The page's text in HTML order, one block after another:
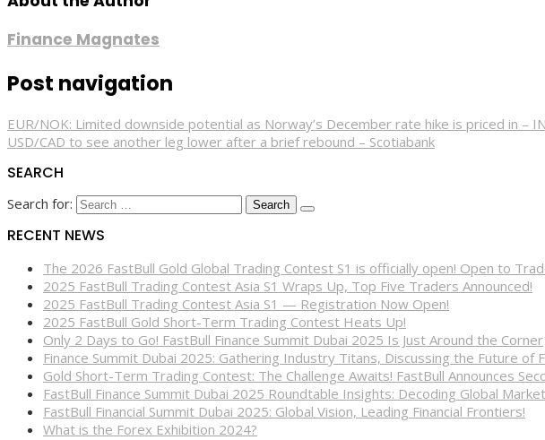
Finance Magnates
Post navigation
EUR/NOK: Limited downside potential as Norway’s December rate hike is priced in –
USD/CAD to see another leg lower after a brief rebound – Scotiabank
SEARCH
Search for:
RECENT NEWS
The 2026 FastBull Gold Global Trading Contest S1 is officially open! Open to
2025 FastBull Trading Contest Asia S1 Wraps Up, Top Five Traders Announced!
2025 FastBull Trading Contest Asia S1 — Registration Now Open!
2025 FastBull Gold Short-Term Trading Contest Heats Up!
Only 2 Days to Go! FastBull Finance Summit Dubai 2025 Is Just Around the Corner
Finance Summit Dubai 2025: Gathering Industry Titans, Discussing the Future of
Gold Short-Term Trading Contest: The Challenge Awaits! FastBull Announces
FastBull Finance Summit Dubai 2025 Roundtable Insights: Decoding Global
FastBull Financial Summit Dubai 2025: Global Vision, Leading Financial Frontiers!
What is the Forex Exhibition 2024?